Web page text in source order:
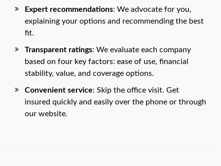
Expert recommendations: We advocate for you,
explaining your options and recommending the best
fit.
Transparent ratings: We evaluate each company
based on four key factors: ease of use, financial
stability, value, and coverage options.
Convenient service: Skip the office visit. Get
insured quickly and easily over the phone or through
our website.